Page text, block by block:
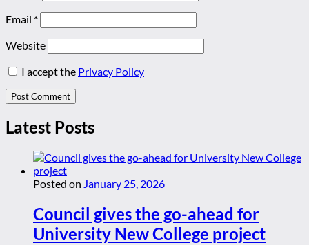
Email *
Website
I accept the Privacy Policy
Latest Posts
Posted on January 25, 2026
Council gives the go-ahead for
University New College project